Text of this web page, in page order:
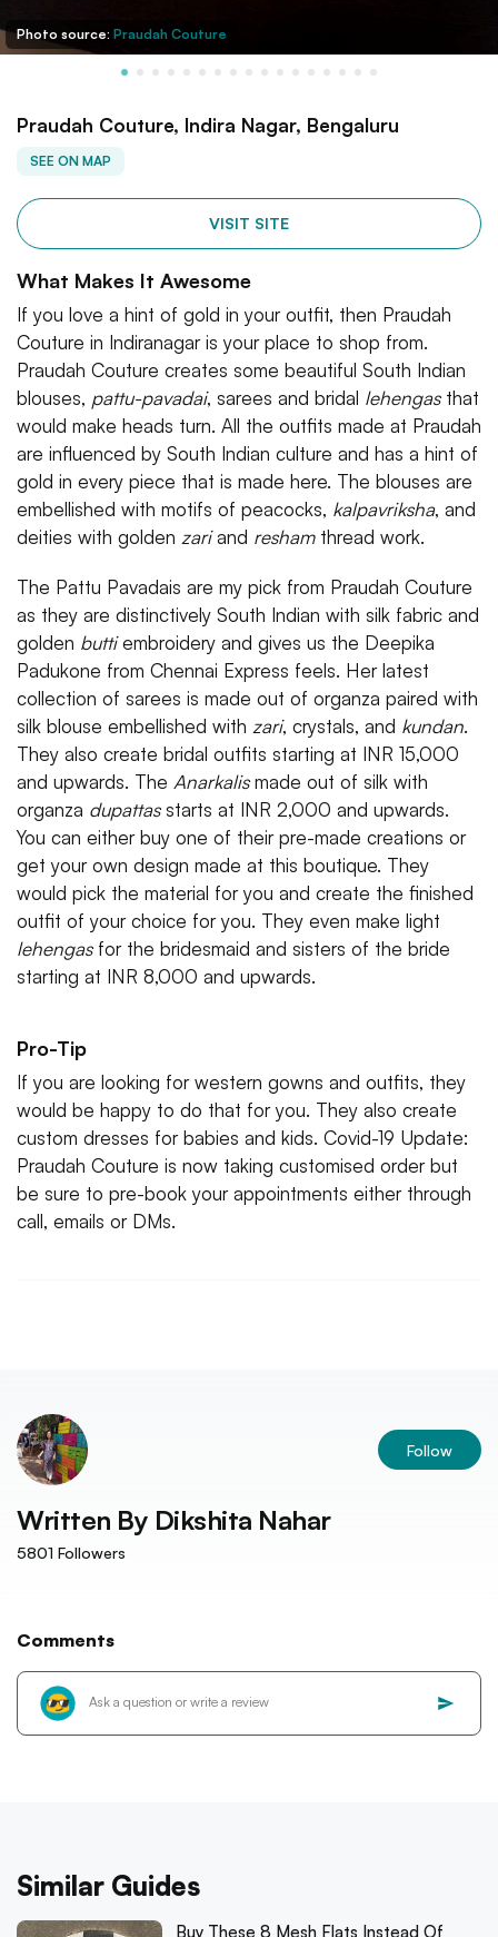
Photo source: Praudah Couture
Praudah Couture, Indira Nagar, Bengaluru
SEE ON MAP
VISIT SITE
What Makes It Awesome
If you love a hint of gold in your outfit, then Praudah
Couture in Indiranagar is your place to shop from.
Praudah Couture creates some beautiful South Indian
blouses, pattu-pavadai, sarees and bridal lehengas that
would make heads turn. All the outfits made at Praudah
are influenced by South Indian culture and has a hint of
gold in every piece that is made here. The blouses are
embellished with motifs of peacocks, kalpavriksha, and
deities with golden zariand resham thread work.
The Pattu Pavadais are my pick from Praudah Couture
as they are distinctively South Indian with silk fabric and
golden buttiembroidery and gives us the Deepika
Padukone from Chennai Express feels. Her latest
collection of sarees is made out of organza paired with
silk blouse embellished with zari, crystals, and kundan.
They also create bridal outfits starting at INR 15,000
and upwards. The Anarkalismade out of silk with
organza dupattasstarts at INR 2,000 and upwards.
You can either buy one of their pre-made creations or
get your own design made at this boutique. They
would pick the material for you and create the finished
outfit of your choice for you. They even make light
lehengas for the bridesmaid and sisters of the bride
starting at INR 8,000 and upwards.
Pro-Tip
If you are looking for western gowns and outfits, they
would be happy to do that for you. They also create
custom dresses for babies and kids. Covid-19 Update:
Praudah Couture is now taking customised order but
be sure to pre-book your appointments either through
call, emails or DMs.
Follow
Written By Dikshita Nahar
5801 Followers
Comments
Similar Guides
Buy These 8 Mesh Flats Instead Of